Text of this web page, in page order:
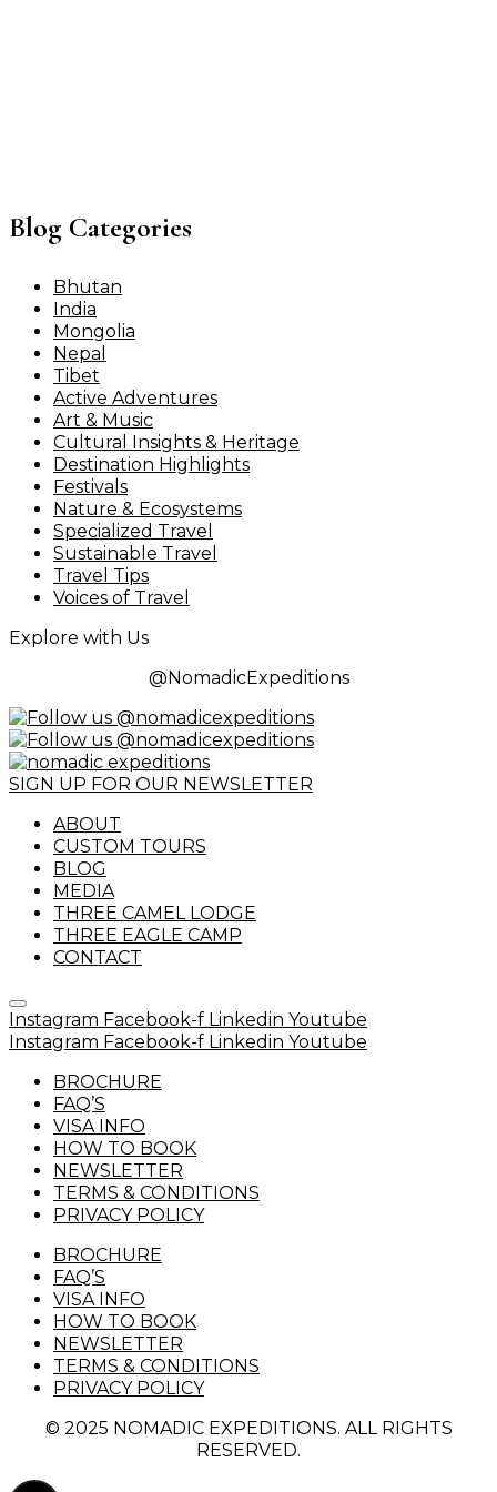
Blog Categories
Bhutan
India
Mongolia
Nepal
Tibet
Active Adventures
Art & Music
Cultural Insights & Heritage
Destination Highlights
Festivals
Nature & Ecosystems
Specialized Travel
Sustainable Travel
Travel Tips
Voices of Travel
Explore with Us
@NomadicExpeditions
SIGN UP FOR OUR NEWSLETTER
ABOUT
CUSTOM TOURS
BLOG
MEDIA
THREE CAMEL LODGE
THREE EAGLE CAMP
CONTACT
Instagram Facebook-f Linkedin Youtube
Instagram Facebook-f Linkedin Youtube
BROCHURE
FAQ’S
VISA INFO
HOW TO BOOK
NEWSLETTER
TERMS & CONDITIONS
PRIVACY POLICY
BROCHURE
FAQ’S
VISA INFO
HOW TO BOOK
NEWSLETTER
TERMS & CONDITIONS
PRIVACY POLICY
© 2025 NOMADIC EXPEDITIONS. ALL RIGHTS
RESERVED.